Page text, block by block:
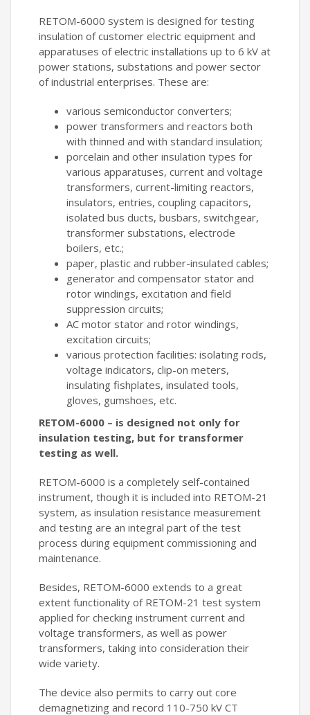
RETOM-6000 system is designed for testing
insulation of customer electric equipment and
apparatuses of electric installations up to 6 kV at
power stations, substations and power sector
of industrial enterprises. These are:
various semiconductor converters;
power transformers and reactors both
with thinned and with standard insulation;
porcelain and other insulation types for
various apparatuses, current and voltage
transformers, current-limiting reactors,
insulators, entries, coupling capacitors,
isolated bus ducts, busbars, switchgear,
transformer substations, electrode
boilers, etc.;
paper, plastic and rubber-insulated cables;
generator and compensator stator and
rotor windings, excitation and field
suppression circuits;
AC motor stator and rotor windings,
excitation circuits;
various protection facilities: isolating rods,
voltage indicators, clip-on meters,
insulating fishplates, insulated tools,
gloves, gumshoes, etc.
RETOM-6000 – is designed not only for
insulation testing, but for transformer
testing as well.
RETOM-6000 is a completely self-contained
instrument, though it is included into RETOM-21
system, as insulation resistance measurement
and testing are an integral part of the test
process during equipment commissioning and
maintenance.
Besides, RETOM-6000 extends to a great
extent functionality of RETOM-21 test system
applied for checking instrument current and
voltage transformers, as well as power
transformers, taking into consideration their
wide variety.
The device also permits to carry out core
demagnetizing and record 110-750 kV CT